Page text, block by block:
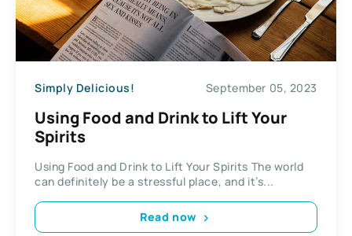
Simply Delicious! September 05, 2023
Using Food and Drink to Lift Your
Spirits
Using Food and Drink to Lift Your Spirits The world
can definitely be a stressful place, and it’s...
Read now